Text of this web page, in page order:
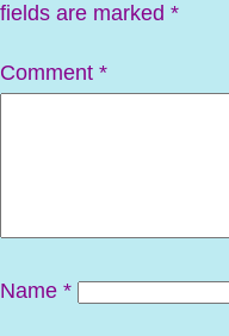
fields are marked *
Comment *
Name *